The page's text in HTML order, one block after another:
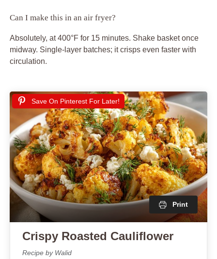
Can I make this in an air fryer?
Absolutely, at 400°F for 15 minutes. Shake basket once
midway. Single-layer batches; it crisps even faster with
circulation.
Save On Pinterest For Later!
Print
Crispy Roasted Cauliflower
Recipe by Walid